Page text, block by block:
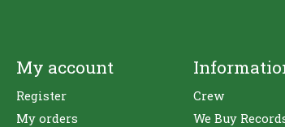
My account
Register
My orders
Crew
We Buy